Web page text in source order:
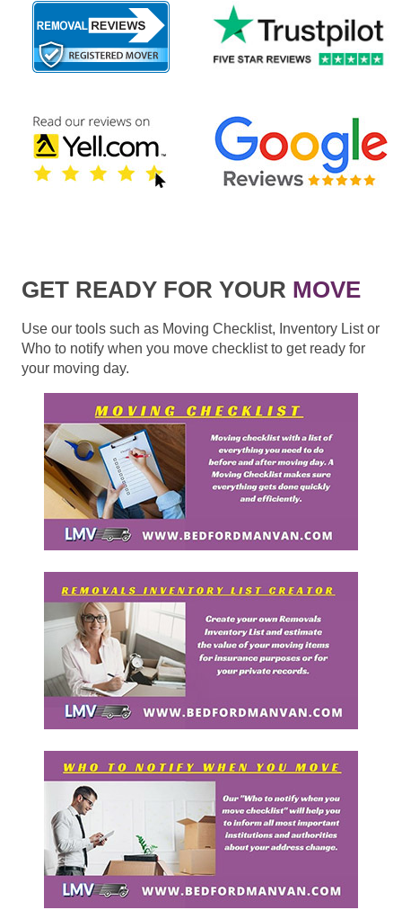
GET READY FOR YOUR MOVE
Use our tools such as Moving Checklist, Inventory List or
Who to notify when you move checklist to get ready for
your moving day.